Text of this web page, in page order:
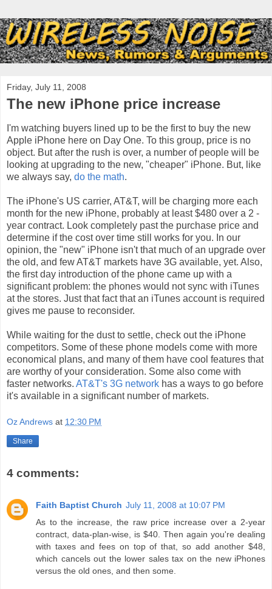
Friday, July 11, 2008
The new iPhone price increase
I'm watching buyers lined up to be the first to buy the new
Apple iPhone here on Day One. To this group, price is no
object. But after the rush is over, a number of people will be
looking at upgrading to the new, "cheaper" iPhone. But, like
we always say, do the math.
The iPhone's US carrier, AT&T, will be charging more each
month for the new iPhone, probably at least $480 over a 2 -
year contract. Look completely past the purchase price and
determine if the cost over time still works for you. In our
opinion, the "new" iPhone isn't that much of an upgrade over
the old, and few AT&T markets have 3G available, yet. Also,
the first day introduction of the phone came up with a
significant problem: the phones would not sync with iTunes
at the stores. Just that fact that an iTunes account is required
gives me pause to reconsider.
While waiting for the dust to settle, check out the iPhone
competitors. Some of these phone models come with more
economical plans, and many of them have cool features that
are worthy of your consideration. Some also come with
faster networks. AT&T's 3G network has a ways to go before
it's available in a significant number of markets.
Oz Andrews at 12:30 PM
Share
4 comments:
Faith Baptist Church July 11, 2008 at 10:07 PM
As to the increase, the raw price increase over a 2-year
contract, data-plan-wise, is $40. Then again you're dealing
with taxes and fees on top of that, so add another $48,
which cancels out the lower sales tax on the new iPhones
versus the old ones, and then some.